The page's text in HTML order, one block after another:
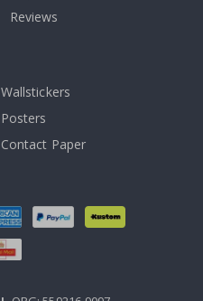
Reviews
Wallstickers
Posters
Contact Paper